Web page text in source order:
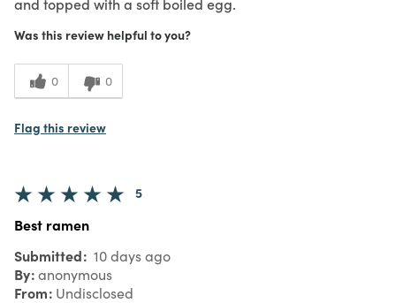
Was this review helpful to you?
0 0
Flag this review
5
Best ramen
Submitted 10 days ago
By anonymous
From Undisclosed